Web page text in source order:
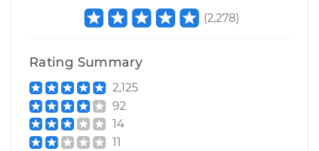
(2,278)
Rating Summary
2,125
92
14
11